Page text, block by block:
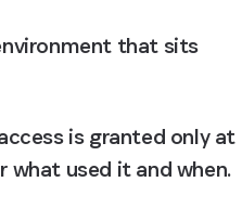
that sits
is granted only at
what used it and when.